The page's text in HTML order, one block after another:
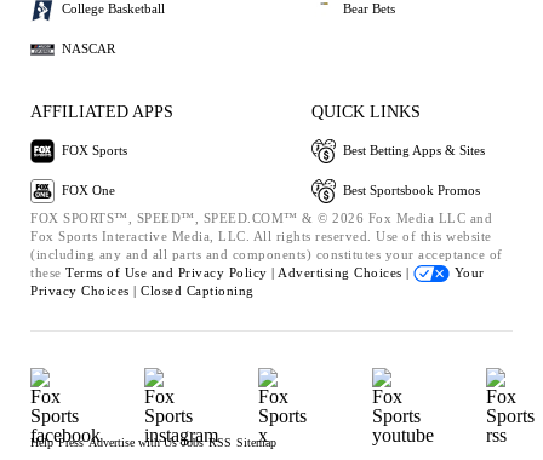
College Basketball
NASCAR
Bear Bets
AFFILIATED APPS
FOX Sports
FOX One
QUICK LINKS
Best Betting Apps & Sites
Best Sportsbook Promos
FOX SPORTS™, SPEED™, SPEED.COM™ & © 2026 Fox Media LLC and
Fox Sports Interactive Media, LLC. All rights reserved. Use of this website
(including any and all parts and components) constitutes your acceptance of
these Terms of Use and Privacy Policy | Advertising Choices |
Your
Privacy Choices | Closed Captioning
Help Press Advertise with Us Jobs RSS Sitemap